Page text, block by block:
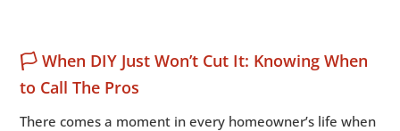
🏳️ When DIY Just Won’t Cut It: Knowing When
to Call The Pros
There comes a moment in every homeowner’s life when